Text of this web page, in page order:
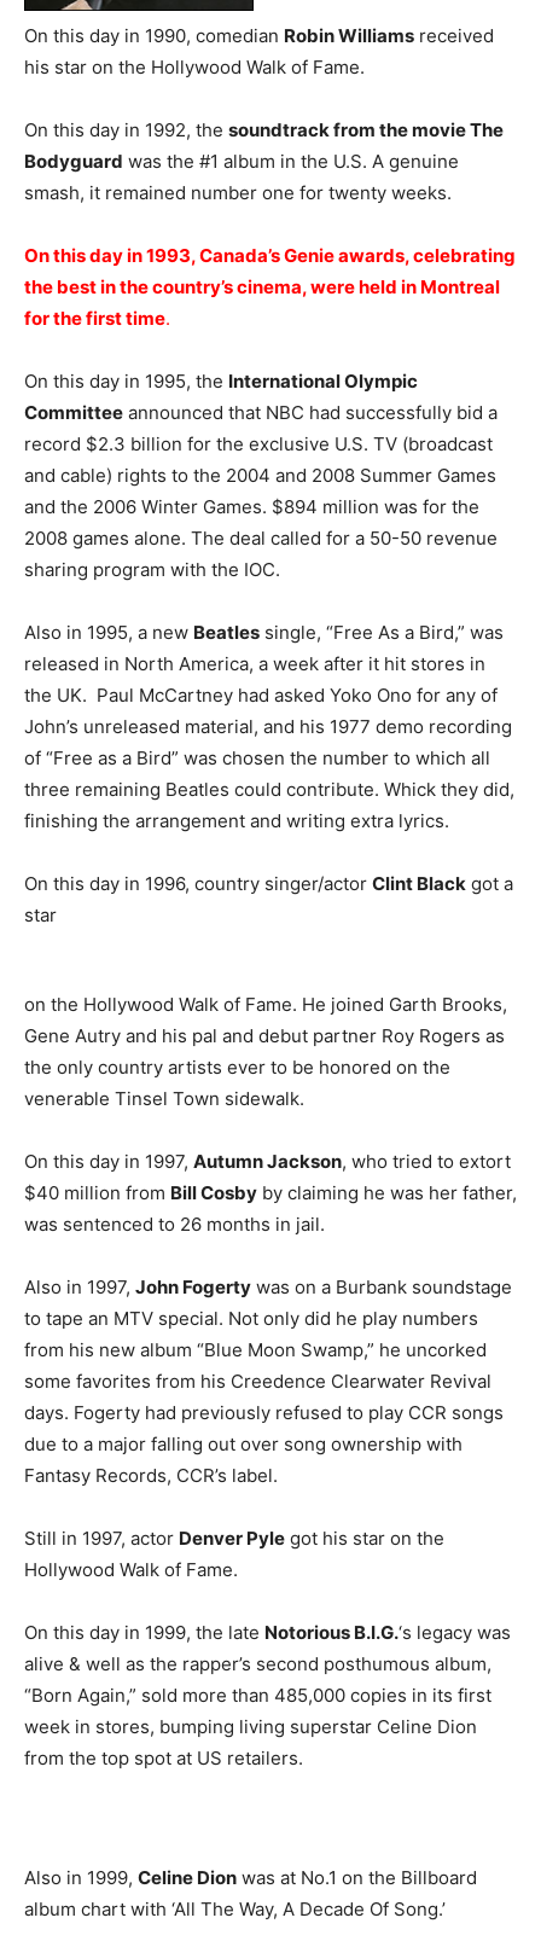
On this day in 1990, comedian Robin Williams received
his star on the Hollywood Walk of Fame.
On this day in 1992, the soundtrack from the movie The
Bodyguard was the #1 album in the U.S. A genuine
smash, it remained number one for twenty weeks.
On this day in 1993, Canada’s Genie awards, celebrating
the best in the country’s cinema, were held in Montreal
for the first time.
On this day in 1995, the International Olympic
Committee announced that NBC had successfully bid a
record $2.3 billion for the exclusive U.S. TV (broadcast
and cable) rights to the 2004 and 2008 Summer Games
and the 2006 Winter Games. $894 million was for the
2008 games alone. The deal called for a 50-50 revenue
sharing program with the IOC.
Also in 1995, a new Beatles single, “Free As a Bird,” was
released in North America, a week after it hit stores in
the UK. Paul McCartney had asked Yoko Ono for any of
John’s unreleased material, and his 1977 demo recording
of “Free as a Bird” was chosen the number to which all
three remaining Beatles could contribute. Whick they did,
finishing the arrangement and writing extra lyrics.
On this day in 1996, country singer/actor Clint Black got a
star
on the Hollywood Walk of Fame. He joined Garth Brooks,
Gene Autry and his pal and debut partner Roy Rogers as
the only country artists ever to be honored on the
venerable Tinsel Town sidewalk.
On this day in 1997, Autumn Jackson, who tried to extort
$40 million from Bill Cosby by claiming he was her father,
was sentenced to 26 months in jail.
Also in 1997, John Fogerty was on a Burbank soundstage
to tape an MTV special. Not only did he play numbers
from his new album “Blue Moon Swamp,” he uncorked
some favorites from his Creedence Clearwater Revival
days. Fogerty had previously refused to play CCR songs
due to a major falling out over song ownership with
Fantasy Records, CCR’s label.
Still in 1997, actor Denver Pyle got his star on the
Hollywood Walk of Fame.
On this day in 1999, the late Notorious B.I.G.‘s legacy was
alive & well as the rapper’s second posthumous album,
“Born Again,” sold more than 485,000 copies in its first
week in stores, bumping living superstar Celine Dion
from the top spot at US retailers.
Also in 1999, Celine Dion was at No.1 on the Billboard
album chart with ‘All The Way, A Decade Of Song.’